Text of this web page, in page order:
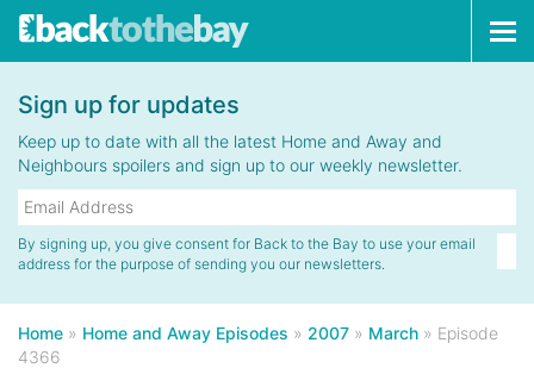
Sign up for updates
Keep up to date with all the latest Home and Away and
Neighbours spoilers and sign up to our weekly newsletter.
By signing up, you give consent for Back to the Bay to use your email
address for the purpose of sending you our newsletters.
Home » Home and Away Episodes » 2007 » March » Episode
4366